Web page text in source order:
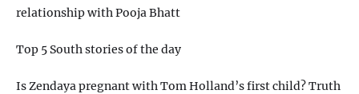
relationship with Pooja Bhatt
Top 5 South stories of the day
Is Zendaya pregnant with Tom Holland’s first child? Truth